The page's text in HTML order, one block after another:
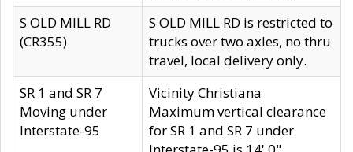
S OLD MILL RD
(CR355)
S OLD MILL RD is restricted to
trucks over two axles, no thru
travel, local delivery only.
SR 1 and SR 7
Moving under
Interstate-95
Vicinity Christiana
Maximum vertical clearance
for SR 1 and SR 7 under